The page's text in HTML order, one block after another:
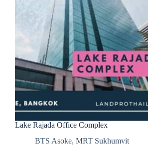
Lake Rajada Office Complex
BTS Asoke, MRT Sukhumvit